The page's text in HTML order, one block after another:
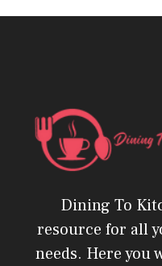
Dining To
resource for all
needs. Here you